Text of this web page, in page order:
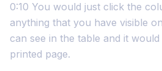
0:10 You would just click the
anything that you have visible
can see in the table and it
printed page.